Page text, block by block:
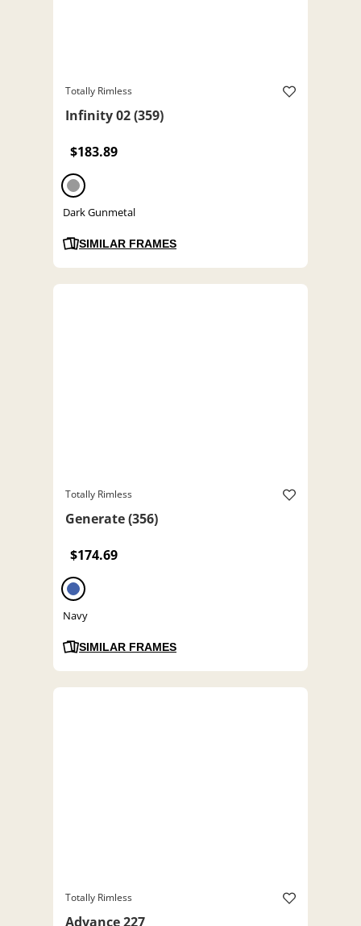
Totally Rimless
Infinity 02 (359)
$183.89
Dark Gunmetal
SIMILAR FRAMES
Totally Rimless
Generate (356)
$174.69
Navy
SIMILAR FRAMES
Totally Rimless
Advance 227